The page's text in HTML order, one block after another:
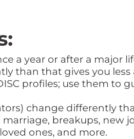
a year or after a major
than that gives you less
profiles; use them to
change differently
breakups, new
ones, and more.